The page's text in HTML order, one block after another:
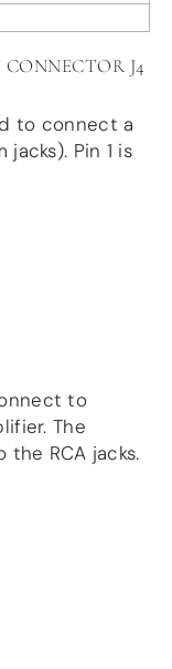
J4
to connect a
jacks). Pin 1 is
to
The
RCA jacks.